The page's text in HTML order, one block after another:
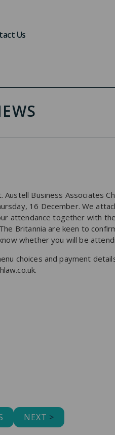
Us
Business Associates
16 December. We
attendance together with
Britannia are keen to
whether you will be
choices and payment
NEXT >